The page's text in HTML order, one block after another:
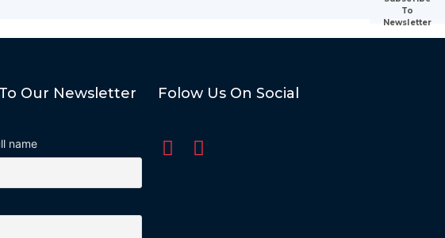
To
Newsletter
Our Newsletter
name
Folow Us On Social